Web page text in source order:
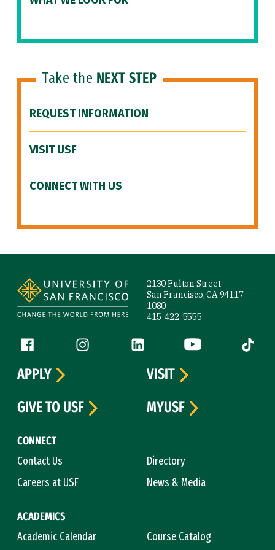
Take the NEXT STEP
REQUEST INFORMATION
VISIT USF
CONNECT WITH US
2130 Fulton Street
San Francisco, CA 94117-
1080
415-422-5555
Follow us
Facebook (link is external)
Instagram (link is external)
LinkedIn (link is external)
YouTube (link is
Tiktok
CONNECT
Contact Us
Directory
Careers at USF
News & Media
ACADEMICS
Academic Calendar
Course Catalog
APPLY
VISIT
GIVE TO USF
MYUSF